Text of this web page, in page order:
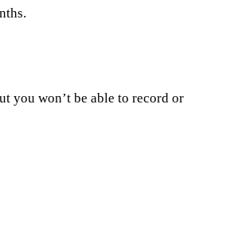
you won’t be able to record or